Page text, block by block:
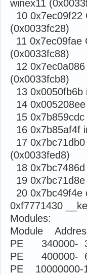
winex11
10 0x7ec09f22
(0x0033fc28)
11 0x7ec09fae
(0x0033fc88)
12
(0x0033fcb8)
13 0x0050fb6b
14
15
16 0x7b85af4f
17
(0x0033fed8)
18
19
20 0x7bc49f4e
0xf7771430
Modules:
Module
PE 340000-
PE 400000-
PE